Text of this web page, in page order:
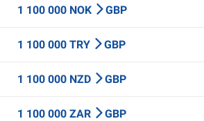
1 100 000 NOK GBP
1 100 000 TRY GBP
1 100 000 NZD GBP
1 100 000 ZAR GBP